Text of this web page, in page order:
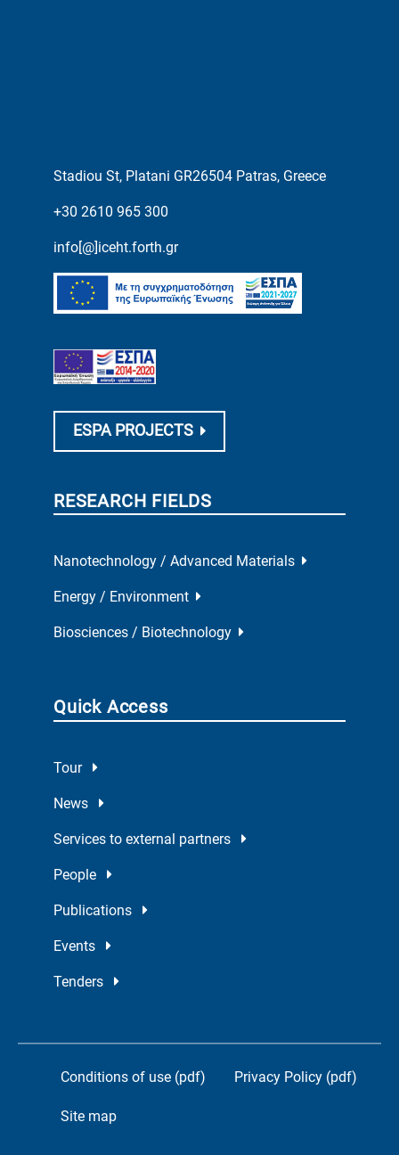
Stadiou St, Platani GR26504 Patras, Greece
+30 2610 965 300
info[@]iceht.forth.gr
ESPA PROJECTS
RESEARCH FIELDS
Nanotechnology / Advanced Materials
Energy / Environment
Biosciences / Biotechnology
Quick Access
Tour
News
Services to external partners
People
Publications
Events
Tenders
Conditions of use (pdf) Privacy Policy (pdf)
Site map